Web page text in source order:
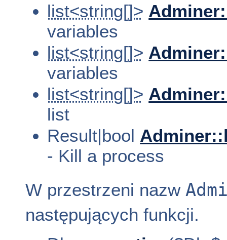
list<string[]>
variables
list<string[]>
variables
list<string[]>
list
Result|bool
- Kill a process
W przestrzeni nazw
następujących funkcji.